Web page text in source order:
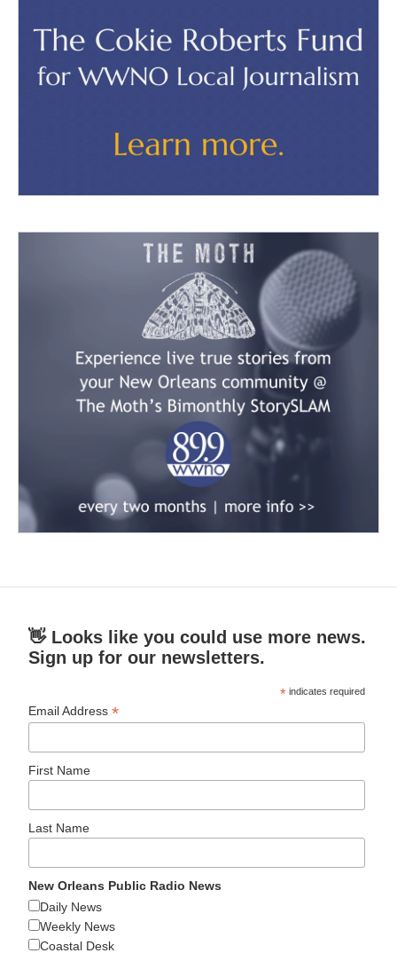
👋 Looks like you could use more news.
Sign up for our newsletters.
* indicates required
Email Address*
First Name
Last Name
New Orleans Public Radio News
Daily News
Weekly News
Coastal Desk